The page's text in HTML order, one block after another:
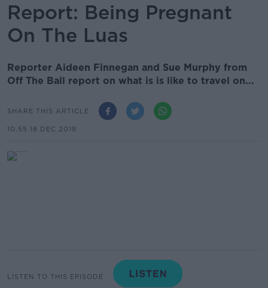
Report: Being Pregnant
On The Luas
Reporter Aideen Finnegan and Sue Murphy from
Off The Ball report on what is is like to travel on...
SHARE THIS ARTICLE
10.55 18 DEC 2019
LISTEN TO THIS EPISODE